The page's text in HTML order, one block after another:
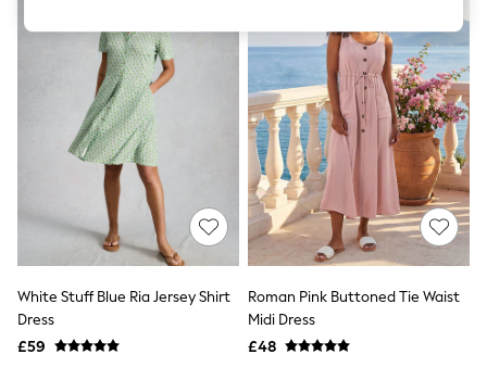
Swimwear
Tops & T-Shirts
Trousers
Waistcoats
Holiday Shop
All Footwear
New In Footwear
Sandals & Wedges
Ballet Pumps
Heeled Sandals
Heels
Trainers
Loafers
Shoes
Bras
White Stuff Blue Ria Jersey Shirt
Dress
£59
Roman Pink Buttoned Tie Waist
Midi Dress
£48